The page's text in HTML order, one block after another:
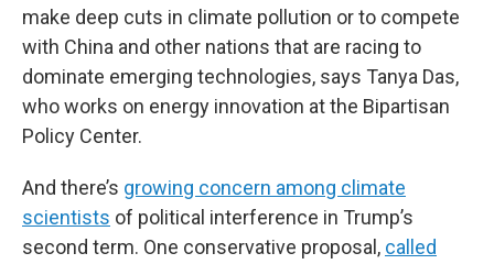
make deep cuts in climate pollution or to compete
with China and other nations that are racing to
dominate emerging technologies, says Tanya Das,
who works on energy innovation at the Bipartisan
Policy Center.
And there’s growing concern among climate
scientists of political interference in Trump’s
second term. One conservative proposal, called